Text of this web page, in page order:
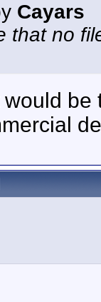
Cayars
that no